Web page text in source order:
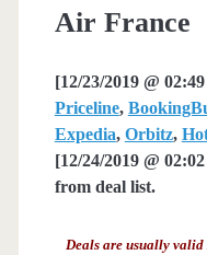
Air France
[12/23/2019 @
Priceline,
Expedia, Orbitz,
[12/24/2019 @
from deal list.
Deals are usually